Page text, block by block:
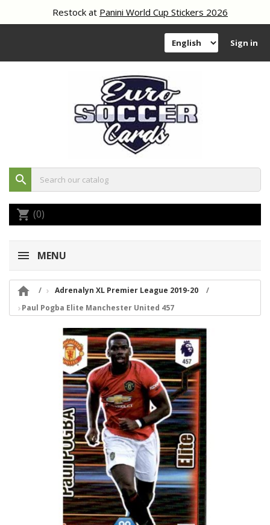
Restock atPanini World Cup Stickers 2026
Sign in
search
shopping_cart (0)
MENU

Adrenalyn XL Premier League 2019-20
Paul Pogba Elite Manchester United 457